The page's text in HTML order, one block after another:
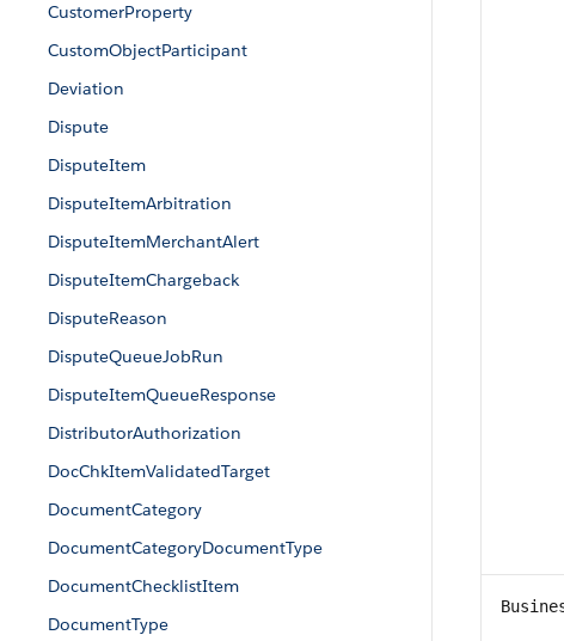
CustomerProperty
CustomObjectParticipant
Deviation
Dispute
DisputeItem
DisputeItemArbitration
DisputeItemMerchantAlert
DisputeItemChargeback
DisputeReason
DisputeQueueJobRun
DisputeItemQueueResponse
DistributorAuthorization
DocChkItemValidatedTarget
DocumentCategory
DocumentCategoryDocumentType
DocumentChecklistItem
DocumentType